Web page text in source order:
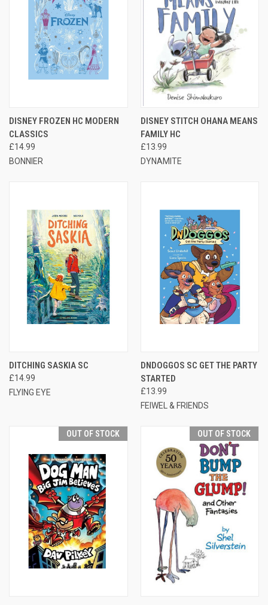
DISNEY FROZEN HC MODERN
CLASSICS
£14.99
BONNIER
DISNEY STITCH OHANA MEANS
FAMILY HC
£13.99
DYNAMITE
DITCHING SASKIA SC
£14.99
FLYING EYE
DNDOGGOS SC GET THE PARTY
STARTED
£13.99
FEIWEL & FRIENDS
OUT OF STOCK OUT OF STOCK